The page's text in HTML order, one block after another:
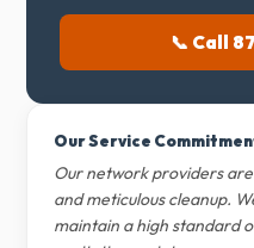
📞 Call
Our Service
Our network providers
and meticulous cleanup.
maintain a high standard